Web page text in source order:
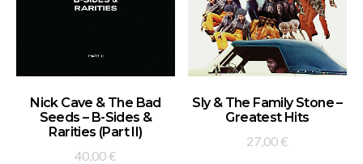
ADD TO BASKET
Nick Cave & The Bad
Seeds – B-Sides &
Rarities (Part II)
40,00 €
ADD TO BASKET
Sly & The Family Stone –
Greatest Hits
27,00 €